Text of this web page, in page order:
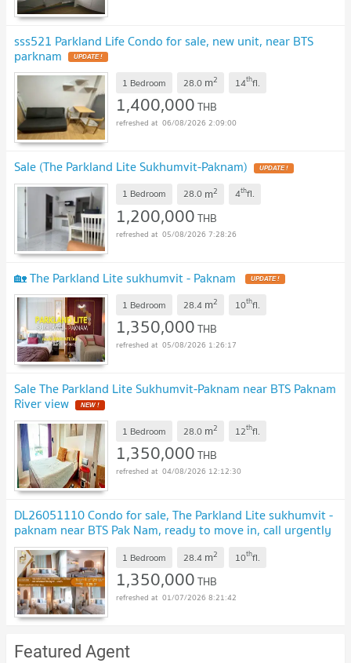
sss521 Parkland Life Condo for sale, new unit, near BTS
parknam
1 Bedroom 28.0 m2 14thfl.
1,400,000THB
06/08/2026 2:09:00
Sale (The Parkland Lite Sukhumvit-Paknam)
1 Bedroom 28.0 m2 4thfl.
1,200,000THB
05/08/2026 7:28:26
🏡 The Parkland Lite sukhumvit - Paknam
1 Bedroom 28.4 m2 10thfl.
1,350,000THB
05/08/2026 1:26:17
Sale The Parkland Lite Sukhumvit-Paknam near BTS Paknam
River view
1 Bedroom 28.0 m2 12thfl.
1,350,000THB
04/08/2026 12:12:30
DL26051110 Condo for sale, The Parkland Lite sukhumvit -
paknam near BTS Pak Nam, ready to move in, call urgently
0653619502 LineID @952jdxxk
1 Bedroom 28.4 m2 10thfl.
1,350,000THB
01/07/2026 8:21:42
Featured Agent